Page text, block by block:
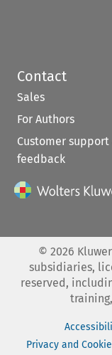
Contact
Sales
For Authors
Customer support
feedback
© 2026
subsidiaries,
reserved,
Privacy and